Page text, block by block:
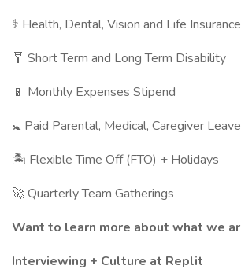
⚕️ Health, Dental, Vision and Life Insurance
🩼 Short Term and Long Term Disability
📱 Monthly Expenses Stipend
🚼 Paid Parental, Medical, Caregiver Leave
🏝 Flexible Time Off (FTO) + Holidays
🚀 Quarterly Team Gatherings
Want to learn more about what we
Interviewing + Culture at Replit